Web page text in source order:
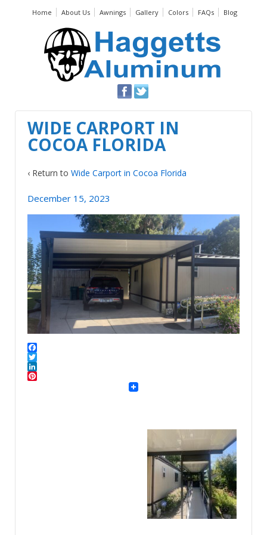
Home About Us Awnings Gallery Colors FAQs Blog
WIDE CARPORT IN
COCOA FLORIDA
‹ Return to Wide Carport in Cocoa Florida
December 15, 2023
Pinterest